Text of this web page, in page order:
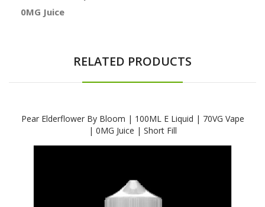
0MG Juice
RELATED PRODUCTS
Pear Elderflower By Bloom | 100ML E Liquid | 70VG Vape
| 0MG Juice | Short Fill